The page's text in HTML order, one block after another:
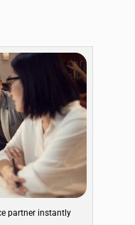
partner instantly